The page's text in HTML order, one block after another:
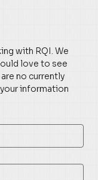
with RQI. We
love to see
no currently
information